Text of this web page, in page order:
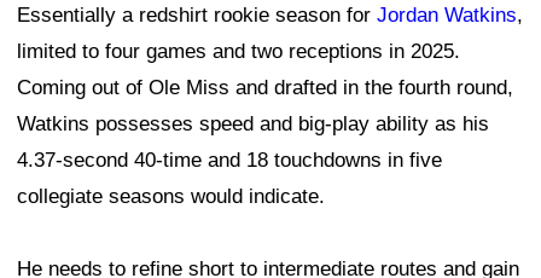
Essentially a redshirt rookie season for Jordan Watkins,
limited to four games and two receptions in 2025.
Coming out of Ole Miss and drafted in the fourth round,
Watkins possesses speed and big-play ability as his
4.37-second 40-time and 18 touchdowns in five
collegiate seasons would indicate.
He needs to refine short to intermediate routes and gain